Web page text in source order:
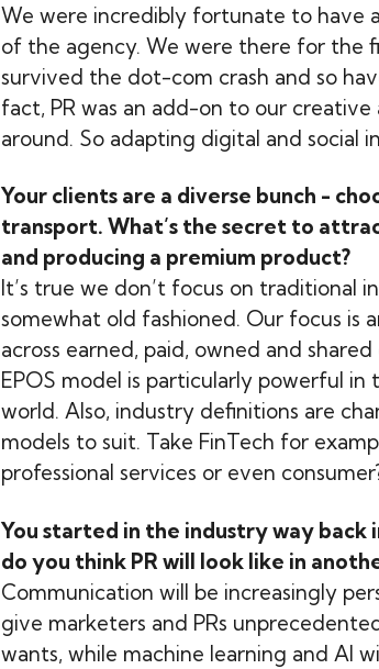
We were incredibly fortunate to
of the agency. We were there for the
survived the dot-com crash and so
fact, PR was an add-on to our
around. So adapting digital and social
Your clients are a diverse bunch -
transport. What’s the secret to
and producing a premium product?
It’s true we don’t focus on traditional
somewhat old fashioned. Our focus is
across earned, paid, owned and
EPOS model is particularly powerful
world. Also, industry definitions are
models to suit. Take FinTech for
professional services or even
You started in the industry way back
do you think PR will look like in
Communication will be increasingly
give marketers and PRs
wants, while machine learning and AI